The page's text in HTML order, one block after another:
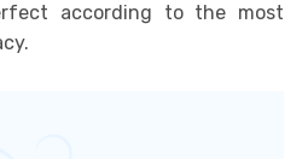
according to the most